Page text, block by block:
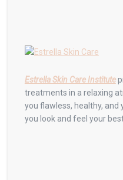
Estrella Skin Care Institute
treatments in a relaxing
you flawless, healthy, and
you look and feel your